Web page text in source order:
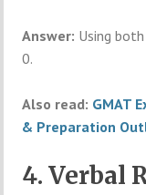
Answer: Using
0.
Also read: GMAT
& Preparation
4. Verbal